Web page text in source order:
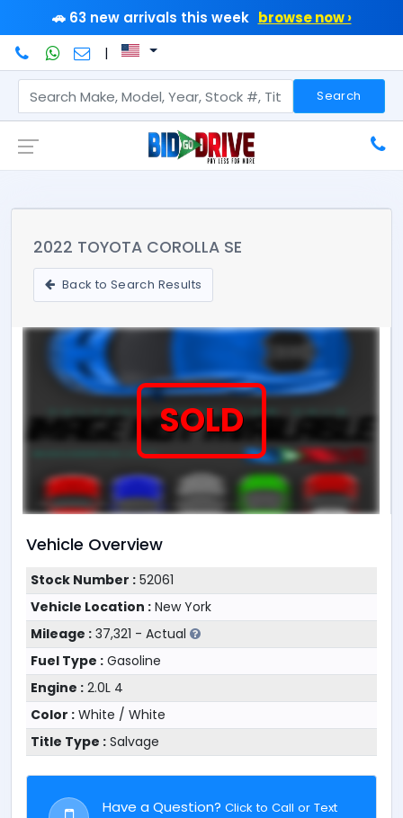
🚗 63 new arrivals this week browse now ›
|
Search
2022 TOYOTA COROLLA SE
Back to Search Results
SOLD
Vehicle Overview
Stock Number :52061
Vehicle Location :New York
Mileage :37,321 - Actual
Fuel Type :Gasoline
Engine :2.0L 4
Color :White / White
Title Type :Salvage
Have a Question? Click to Call or Text